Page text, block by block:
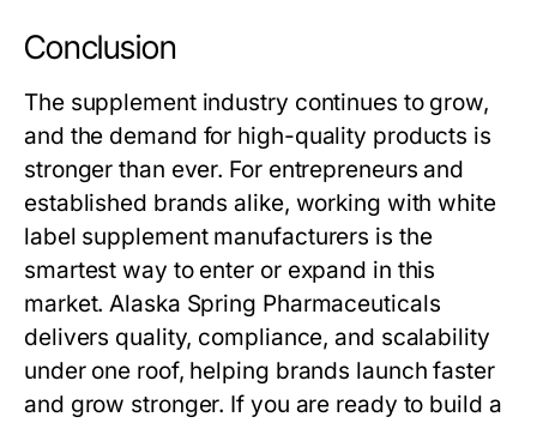
Conclusion
The supplement industry continues to grow,
and the demand for high-quality products is
stronger than ever. For entrepreneurs and
established brands alike, working withwhite
label supplement manufacturers is the
smartest way to enter or expand in this
market. Alaska Spring Pharmaceuticals
delivers quality, compliance, and scalability
under one roof, helping brands launch faster
and grow stronger. If you are ready to build a